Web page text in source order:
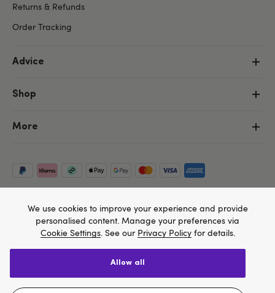
We think Lovehoney.com is a better site for you, and
you can pay in $US
Returns & Refunds
Order Tracking
Advice
Shop
More
property of Lovehoney Group Limited (06016233)
All models are over 18.
We use cookies to improve your experience and provide
personalised content. Manage your preferences via
Cookie Settings. See our Privacy Policyfor details.
allow all